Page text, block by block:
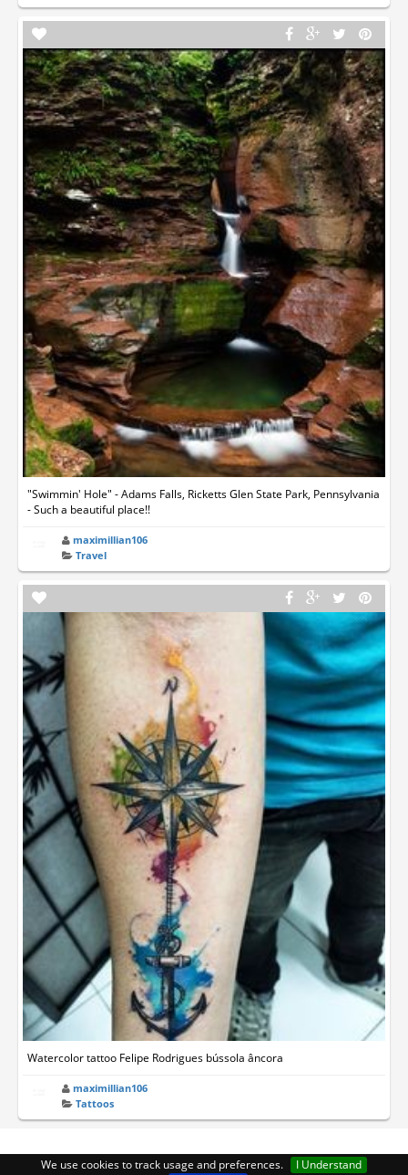
We use cookies to track usage and preferences.
I Understand
"Swimmin' Hole" - Adams Falls, Ricketts Glen State Park, Pennsylvania
- Such a beautiful place!!
maximillian106
Travel
Watercolor tattoo Felipe Rodrigues bússola âncora
maximillian106
Tattoos